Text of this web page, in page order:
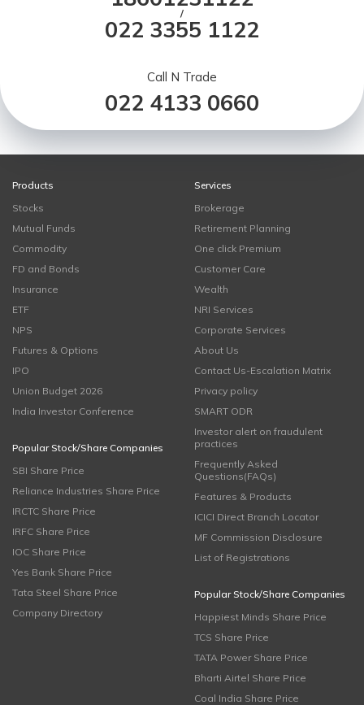
/
022 3355 1122
Call N Trade
022 4133 0660
Products
Stocks
Mutual Funds
Commodity
FD and Bonds
Insurance
ETF
NPS
Futures & Options
IPO
Union Budget 2026
India Investor Conference
Popular Stock/Share Companies
SBI Share Price
Reliance Industries Share Price
IRCTC Share Price
IRFC Share Price
IOC Share Price
Yes Bank Share Price
Tata Steel Share Price
Company Directory
Services
Brokerage
Retirement Planning
One click Premium
Customer Care
Wealth
NRI Services
Corporate Services
About Us
Contact Us-Escalation Matrix
Privacy policy
SMART ODR
Investor alert on fraudulent
practices
Frequently Asked
Questions(FAQs)
Features & Products
ICICI Direct Branch Locator
MF Commission Disclosure
List of Registrations
Popular Stock/Share Companies
Happiest Minds Share Price
TCS Share Price
TATA Power Share Price
Bharti Airtel Share Price
Coal India Share Price